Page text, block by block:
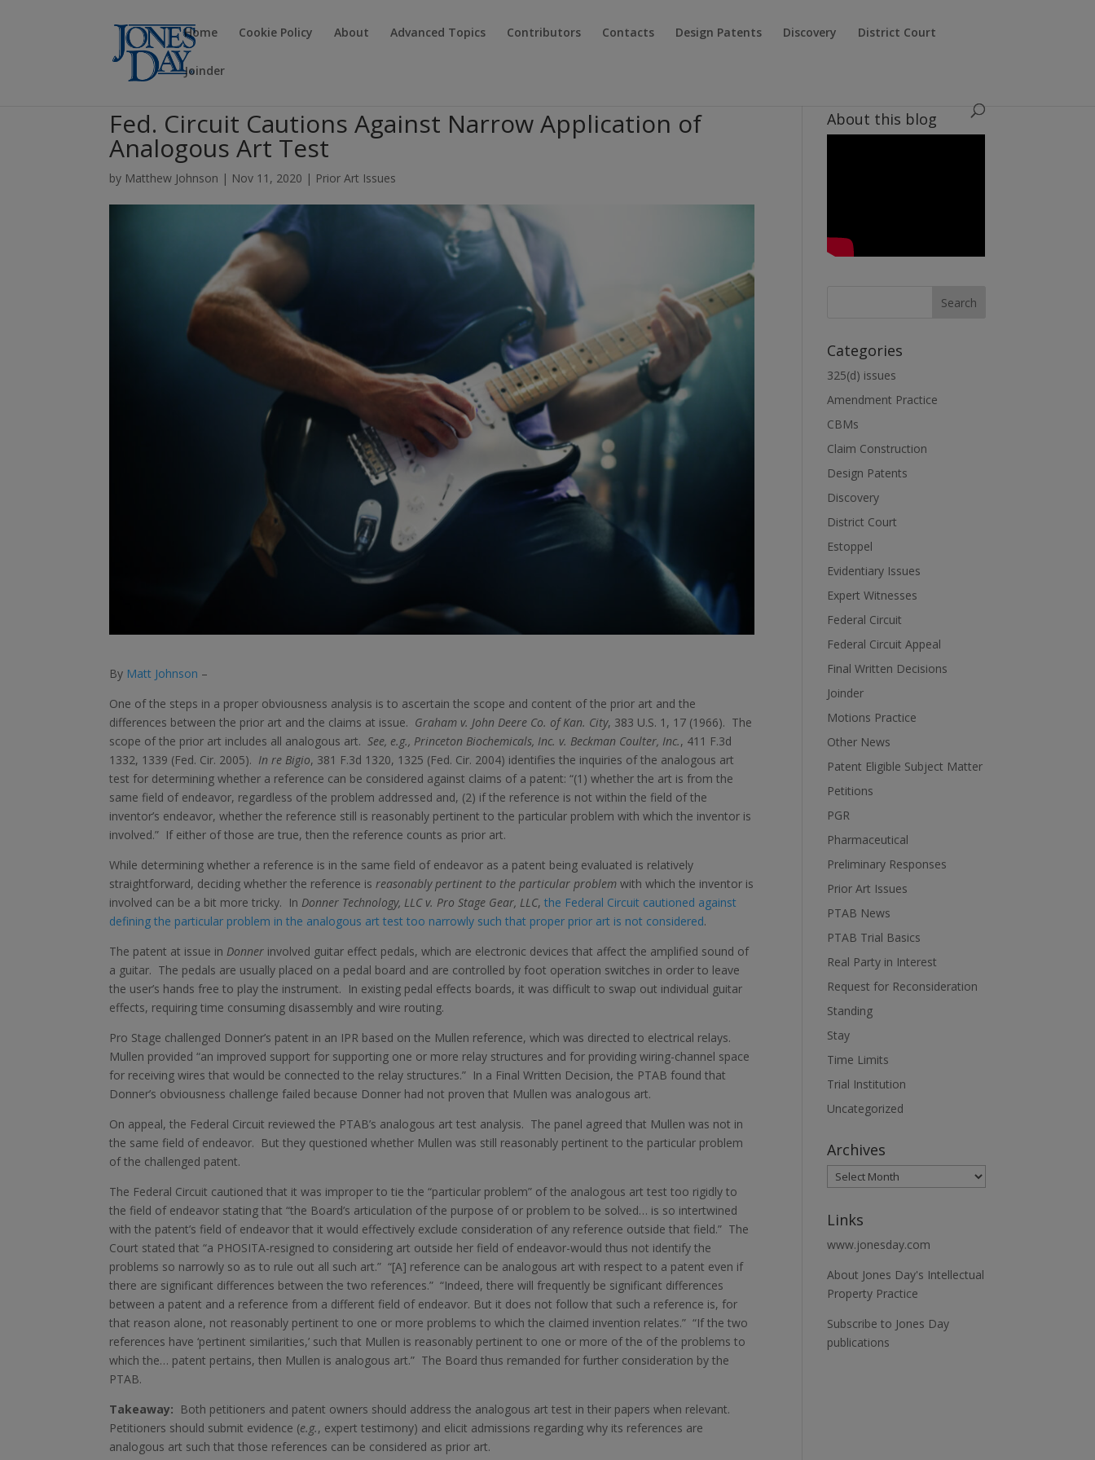
Home Cookie Policy About Advanced Topics Contributors Contacts Design Patents Discovery District Court
Joinder
Fed. Circuit Cautions Against Narrow Application of
Analogous Art Test
by Matthew Johnson | Nov 11, 2020 | Prior Art Issues
By Matt Johnson –
One of the steps in a proper obviousness analysis is to ascertain the scope and content of the prior art and the
differences between the prior art and the claims at issue. Graham v. John Deere Co. of Kan. City, 383 U.S. 1, 17 (1966). The
scope of the prior art includes all analogous art.See, e.g., Princeton Biochemicals, Inc. v. Beckman Coulter, Inc., 411 F.3d
1332, 1339 (Fed. Cir. 2005). In re Bigio, 381 F.3d 1320, 1325 (Fed. Cir. 2004) identifies the inquiries of the analogous art
test for determining whether a reference can be considered against claims of a patent: “(1) whether the art is from the
same field of endeavor, regardless of the problem addressed and, (2) if the reference is not within the field of the
inventor’s endeavor, whether the reference still is reasonably pertinent to the particular problem with which the inventor is
involved.” If either of those are true, then the reference counts as prior art.
While determining whether a reference is in the same field of endeavor as a patent being evaluated is relatively
straightforward, deciding whether the reference isreasonably pertinent to the particular problem with which the inventor is
involved can be a bit more tricky. In Donner Technology, LLC v. Pro Stage Gear, LLC,the Federal Circuit cautioned against
defining the particular problem in the analogous art test too narrowly such that proper prior art is not considered.
The patent at issue in Donner involved guitar effect pedals, which are electronic devices that affect the amplified sound of
a guitar. The pedals are usually placed on a pedal board and are controlled by foot operation switches in order to leave
the user’s hands free to play the instrument. In existing pedal effects boards, it was difficult to swap out individual guitar
effects, requiring time consuming disassembly and wire routing.
Pro Stage challenged Donner’s patent in an IPR based on the Mullen reference, which was directed to electrical relays.
Mullen provided “an improved support for supporting one or more relay structures and for providing wiring-channel space
for receiving wires that would be connected to the relay structures.” In a Final Written Decision, the PTAB found that
Donner’s obviousness challenge failed because Donner had not proven that Mullen was analogous art.
On appeal, the Federal Circuit reviewed the PTAB’s analogous art test analysis. The panel agreed that Mullen was not in
the same field of endeavor. But they questioned whether Mullen was still reasonably pertinent to the particular problem
of the challenged patent.
The Federal Circuit cautioned that it was improper to tie the “particular problem” of the analogous art test too rigidly to
the field of endeavor stating that “the Board’s articulation of the purpose of or problem to be solved… is so intertwined
with the patent’s field of endeavor that it would effectively exclude consideration of any reference outside that field.” The
Court stated that “a PHOSITA-resigned to considering art outside her field of endeavor-would thus not identify the
problems so narrowly so as to rule out all such art.” “[A] reference can be analogous art with respect to a patent even if
there are significant differences between the two references.” “Indeed, there will frequently be significant differences
between a patent and a reference from a different field of endeavor. But it does not follow that such a reference is, for
that reason alone, not reasonably pertinent to one or more problems to which the claimed invention relates.” “If the two
references have ‘pertinent similarities,’ such that Mullen is reasonably pertinent to one or more of the of the problems to
which the… patent pertains, then Mullen is analogous art.” The Board thus remanded for further consideration by the
PTAB.
Takeaway: Both petitioners and patent owners should address the analogous art test in their papers when relevant.
Petitioners should submit evidence (e.g., expert testimony) and elicit admissions regarding why its references are
analogous art such that those references can be considered as prior art.
About this blog
Categories
325(d) issues
Amendment Practice
CBMs
Claim Construction
Design Patents
Discovery
District Court
Estoppel
Evidentiary Issues
Expert Witnesses
Federal Circuit
Federal Circuit Appeal
Final Written Decisions
Joinder
Motions Practice
Other News
Patent Eligible Subject Matter
Petitions
PGR
Pharmaceutical
Preliminary Responses
Prior Art Issues
PTAB News
PTAB Trial Basics
Real Party in Interest
Request for Reconsideration
Standing
Stay
Time Limits
Trial Institution
Uncategorized
Archives
Links
www.jonesday.com
About Jones Day's Intellectual
Property Practice
Subscribe to Jones Day
publications